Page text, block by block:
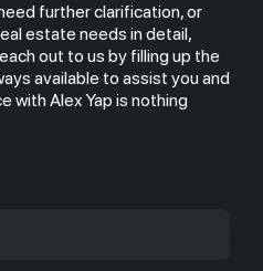
further clarification, or
estate needs in detail,
out to us by filling up the
available to assist you and
with Alex Yap is nothing